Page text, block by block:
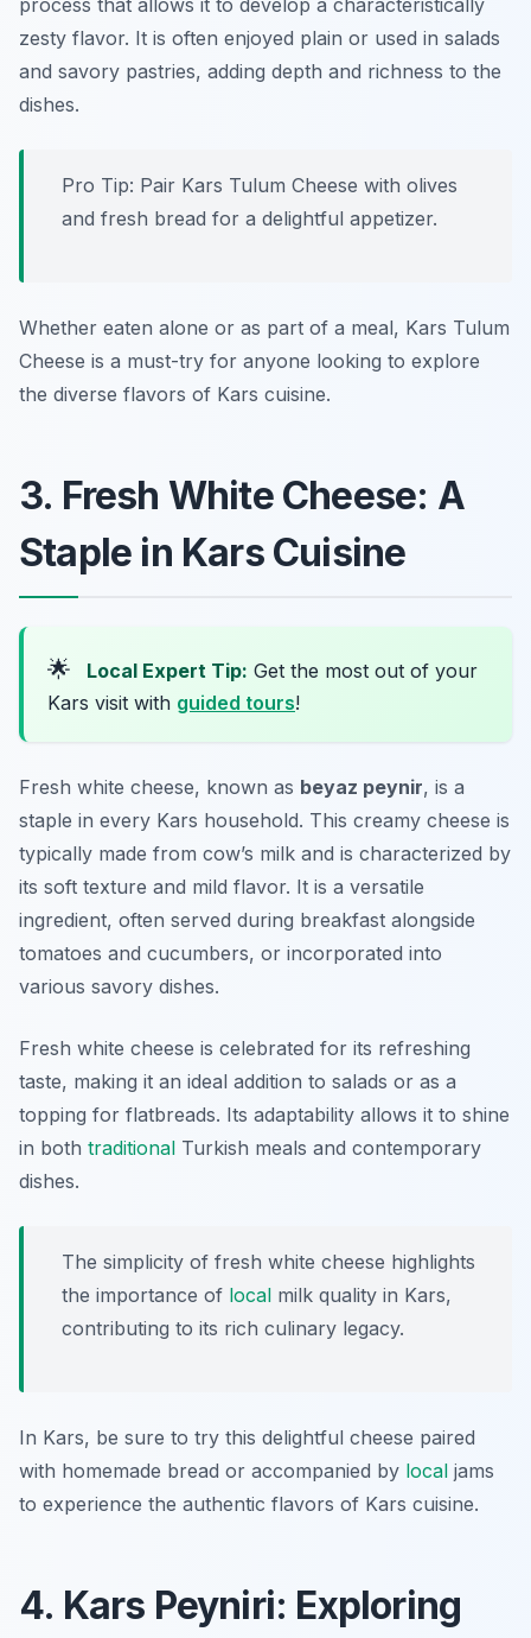
process that allows it to develop a characteristically
zesty flavor. It is often enjoyed plain or used in salads
and savory pastries, adding depth and richness to the
dishes.
Pro Tip: Pair Kars Tulum Cheese with olives
and fresh bread for a delightful appetizer.
Whether eaten alone or as part of a meal, Kars Tulum
Cheese is a must-try for anyone looking to explore
the diverse flavors of Kars cuisine.
3. Fresh White Cheese: A
Staple in Kars Cuisine
🌟 Local Expert Tip: Get the most out of your
Kars visit with guided tours!
Fresh white cheese, known as beyaz peynir, is a
staple in every Kars household. This creamy cheese is
typically made from cow’s milk and is characterized by
its soft texture and mild flavor. It is a versatile
ingredient, often served during breakfast alongside
tomatoes and cucumbers, or incorporated into
various savory dishes.
Fresh white cheese is celebrated for its refreshing
taste, making it an ideal addition to salads or as a
topping for flatbreads. Its adaptability allows it to shine
in both traditional Turkish meals and contemporary
dishes.
The simplicity of fresh white cheese highlights
the importance of local milk quality in Kars,
contributing to its rich culinary legacy.
In Kars, be sure to try this delightful cheese paired
with homemade bread or accompanied by local jams
to experience the authentic flavors of Kars cuisine.
4. Kars Peyniri: Exploring